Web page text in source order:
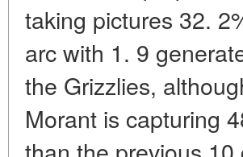
taking pictures 32.
arc with 1. 9
the Grizzlies,
Morant is capturing